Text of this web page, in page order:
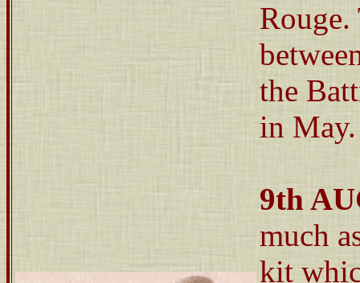
the
in May.
9th
much
kit